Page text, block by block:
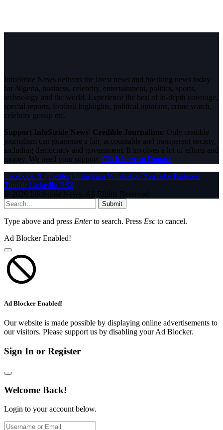
InfoStride News delivers the latest news and breaking news today
for Nigeria, business, celebrity, entertainment, politics, sports,
technology and the world. Experience the best of in-depth coverage,
special reports, football highlights, political opinions, crime watch,
celebrity gossip etc.
Support InfoStride News' Credible Journalism: Only credible
journalism can guarantee a fair, accountable and transparent society,
including democracy and government. It involves a lot of efforts and
money. We need your support. Click here to Donate
Facebook X (Twitter) Instagram WhatsAppYouTube Pinterest
Tumblr LinkedIn RSS
© 2026 InfoStride News. All Rights Reserved.
Submit
Type above and press Enterto search. Press Esc to cancel.
Ad Blocker Enabled!
Ad Blocker Enabled!
Our website is made possible by displaying online advertisements to
our visitors. Please support us by disabling your Ad Blocker.
Sign In or Register
Welcome Back!
Login to your account below.